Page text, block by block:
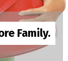
Family.